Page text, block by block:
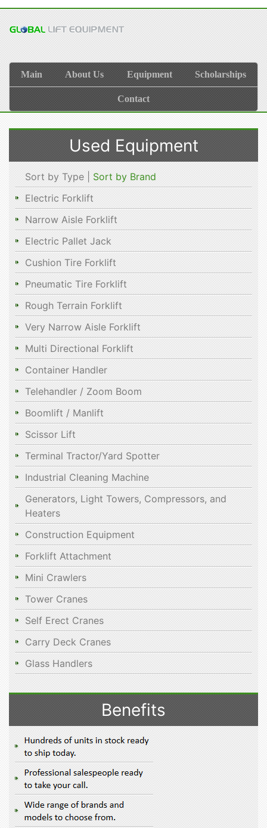
Main About Us Equipment Scholarships
Contact
Used Equipment
Sort by Type | Sort by Brand
Electric Forklift
Narrow Aisle Forklift
Electric Pallet Jack
Cushion Tire Forklift
Pneumatic Tire Forklift
Rough Terrain Forklift
Very Narrow Aisle Forklift
Multi Directional Forklift
Container Handler
Telehandler / Zoom Boom
Boomlift / Manlift
Scissor Lift
Terminal Tractor/Yard Spotter
Industrial Cleaning Machine
Generators, Light Towers, Compressors, and
Heaters
Construction Equipment
Forklift Attachment
Mini Crawlers
Tower Cranes
Self Erect Cranes
Carry Deck Cranes
Glass Handlers
Benefits